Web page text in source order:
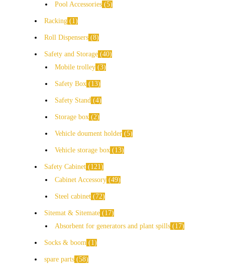
Pool Accessories 5
Racking 1
Roll Dispensers 8
Safety and Storage 40
Mobile trolley 3
Safety Box 13
Safety Stand 4
Storage box 2
Vehicle doument holder 5
Vehicle storage box 13
Safety Cabinet
121
Cabinet Accessory 49
Steel cabinet 72
Sitemat & Sitemate
17
Absorbent for generators and plant spills
17
Socks & boom 1
spare parts 58